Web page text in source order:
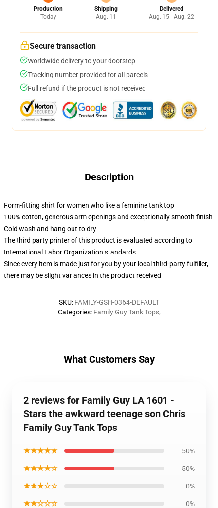
Production
Today
Shipping
Aug. 11
Delivered
Aug. 15 - Aug. 22
Secure transaction
Worldwide delivery to your doorstep
Tracking number provided for all parcels
Full refund if the product is not received
Description
Form-fitting shirt for women who like a feminine tank top
100% cotton, generous arm openings and exceptionally smooth finish
Cold wash and hang out to dry
The third party printer of this product is evaluated according to
International Labor Organization standards
Since every item is made just for you by your local third-party fulfiller,
there may be slight variances in the product received
SKU: FAMILY-GSH-0364-DEFAULT
Categories: Family Guy Tank Tops,
What Customers Say
2 reviews for Family Guy LA 1601 -
Stars the awkward teenage son Chris
Family Guy Tank Tops
★★★★★ 50%
★★★★☆ 50%
★★★☆☆ 0%
★★☆☆☆ 0%